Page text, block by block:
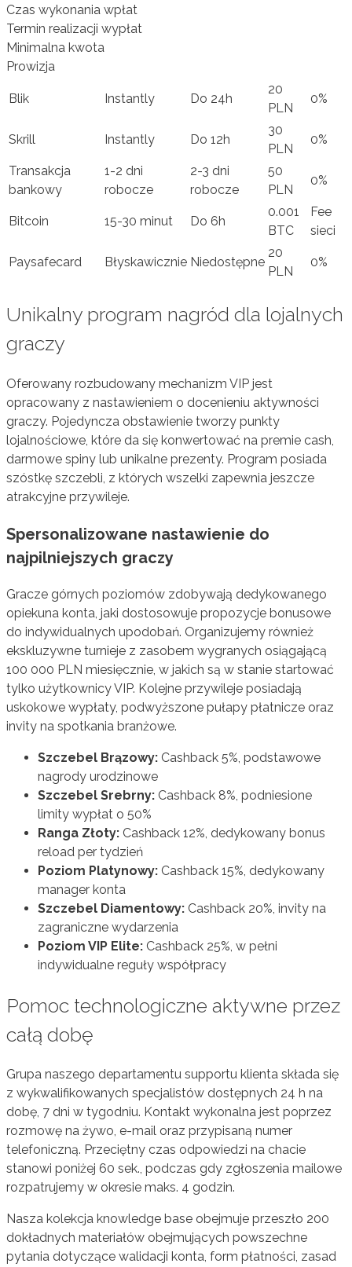
Czas wykonania wpłat
Termin realizacji wypłat
Minimalna kwota
Prowizja
Blik Instantly Do 24h
20
PLN
0%
Skrill Instantly Do 12h
30
PLN
0%
Transakcja
bankowy
1-2 dni
robocze
2-3 dni
robocze
50
PLN
0%
Bitcoin 15-30 minut Do 6h
0.001
BTC
Fee
sieci
Paysafecard Błyskawicznie Niedostępne
20
PLN
0%
Unikalny program nagród dla lojalnych
graczy
Oferowany rozbudowany mechanizm VIP jest
opracowany z nastawieniem o docenieniu aktywności
graczy. Pojedyncza obstawienie tworzy punkty
lojalnościowe, które da się konwertować na premie cash,
darmowe spiny lub unikalne prezenty. Program posiada
szóstkę szczebli, z których wszelki zapewnia jeszcze
atrakcyjne przywileje.
Spersonalizowane nastawienie do
najpilniejszych graczy
Gracze górnych poziomów zdobywają dedykowanego
opiekuna konta, jaki dostosowuje propozycje bonusowe
do indywidualnych upodobań. Organizujemy również
ekskluzywne turnieje z zasobem wygranych osiągającą
100 000 PLN miesięcznie, w jakich są w stanie startować
tylko użytkownicy VIP. Kolejne przywileje posiadają
uskokowe wypłaty, podwyższone pułapy płatnicze oraz
invity na spotkania branżowe.
Szczebel Brązowy: Cashback 5%, podstawowe
nagrody urodzinowe
Szczebel Srebrny: Cashback 8%, podniesione
limity wypłat o 50%
Ranga Złoty: Cashback 12%, dedykowany bonus
reload per tydzień
Poziom Platynowy: Cashback 15%, dedykowany
manager konta
Szczebel Diamentowy: Cashback 20%, invity na
zagraniczne wydarzenia
Poziom VIP Elite: Cashback 25%, w pełni
indywidualne reguły współpracy
Pomoc technologiczne aktywne przez
całą dobę
Grupa naszego departamentu supportu klienta składa się
z wykwalifikowanych specjalistów dostępnych 24 h na
dobę, 7 dni w tygodniu. Kontakt wykonalna jest poprzez
rozmowę na żywo, e-mail oraz przypisaną numer
telefoniczną. Przeciętny czas odpowiedzi na chacie
stanowi poniżej 60 sek., podczas gdy zgłoszenia mailowe
rozpatrujemy w okresie maks. 4 godzin.
Nasza kolekcja knowledge base obejmuje przeszło 200
dokładnych materiałów obejmujących powszechne
pytania dotyczące walidacji konta, form płatności, zasad